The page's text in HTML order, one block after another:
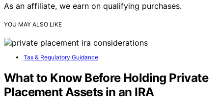
As an affiliate, we earn on qualifying purchases.
YOU MAY ALSO LIKE
Tax & Regulatory Guidance
What to Know Before Holding Private
Placement Assets in an IRA